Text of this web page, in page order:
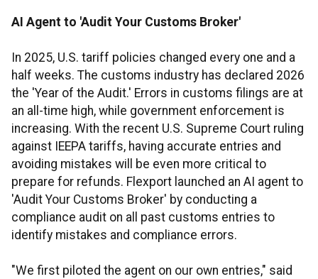
AI Agent to 'Audit Your Customs Broker'
In 2025, U.S. tariff policies changed every one and a
half weeks. The customs industry has declared 2026
the 'Year of the Audit.' Errors in customs filings are at
an all-time high, while government enforcement is
increasing. With the recent U.S. Supreme Court ruling
against IEEPA tariffs, having accurate entries and
avoiding mistakes will be even more critical to
prepare for refunds. Flexport launched an AI agent to
'Audit Your Customs Broker' by conducting a
compliance audit on all past customs entries to
identify mistakes and compliance errors.
"We first piloted the agent on our own entries," said